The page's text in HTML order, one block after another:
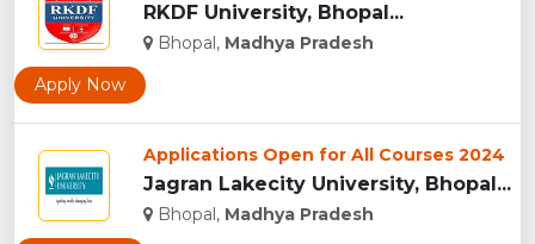
RKDF University, Bhopal...
Bhopal, Madhya Pradesh
Apply Now
Applications Open for All Courses 2024
Jagran Lakecity University, Bhopal...
Bhopal, Madhya Pradesh